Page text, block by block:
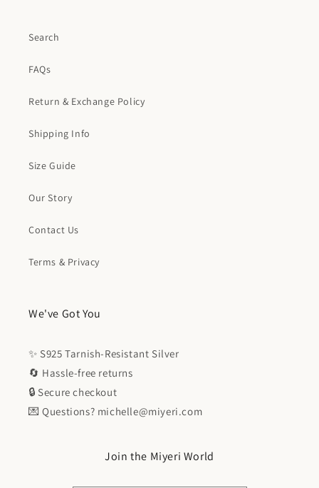
Search
FAQs
Return & Exchange Policy
Shipping Info
Size Guide
Our Story
Contact Us
Terms & Privacy
We've Got You
✨ S925 Tarnish-Resistant Silver
🔄 Hassle-free returns
🔒 Secure checkout
💌 Questions? michelle@miyeri.com
Join the Miyeri World